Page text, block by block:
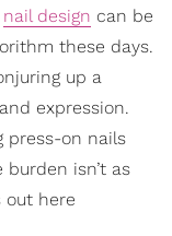
nail design can be
these days.
up a
expression.
press-on nails
isn’t as
out here